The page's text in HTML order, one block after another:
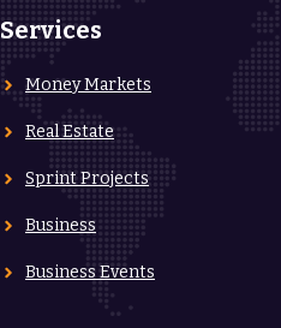
Services
Money Markets
Real Estate
Sprint Projects
Business
Business Events